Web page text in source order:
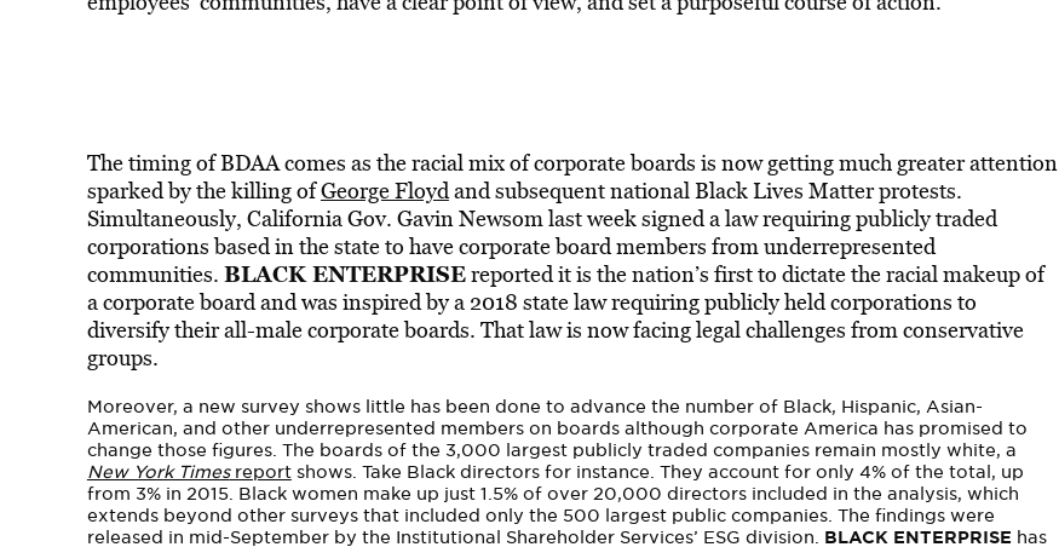
The timing of BDAA comes as the racial mix of corporate boards is now getting much greater attention
sparked by the killing ofGeorge Floydand subsequent national Black Lives Matter protests.
Simultaneously, California Gov. Gavin Newsom last week signed a law requiring publicly traded
corporations based in the state to have corporate board members from underrepresented
communities. BLACK ENTERPRISEreported it is the nation’s first to dictate the racial makeup of
a corporate board and was inspired by a 2018 state law requiring publicly held corporations to
diversify their all-male corporate boards. That law is now facing legal challenges from conservative
groups.
Moreover, a new survey shows little has been done to advance the number of Black, Hispanic, Asian-
American, and other underrepresented members on boards although corporate America has promised to
change those figures. The boards of the 3,000 largest publicly traded companies remain mostly white, a
New York Timesreportshows. Take Black directors for instance. They account for only 4% of the total, up
from 3% in 2015. Black women make up just 1.5% of over 20,000 directors included in the analysis, which
extends beyond other surveys that included only the 500 largest public companies. The findings were
released in mid-September by the Institutional Shareholder Services’ ESG division. BLACK ENTERPRISE has